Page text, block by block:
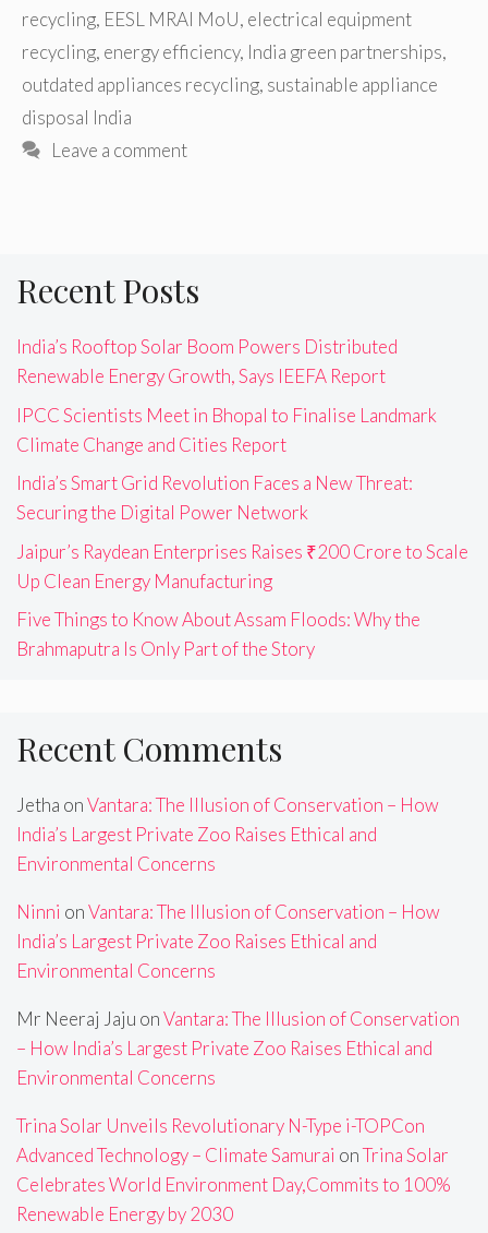
recycling, EESL MRAI MoU, electrical equipment
recycling, energy efficiency, India green partnerships,
outdated appliances recycling, sustainable appliance
disposal India
Leave a comment
Recent Posts
India’s Rooftop Solar Boom Powers Distributed
Renewable Energy Growth, Says IEEFA Report
IPCC Scientists Meet in Bhopal to Finalise Landmark
Climate Change and Cities Report
India’s Smart Grid Revolution Faces a New Threat:
Securing the Digital Power Network
Jaipur’s Raydean Enterprises Raises ₹200 Crore to Scale
Up Clean Energy Manufacturing
Five Things to Know About Assam Floods: Why the
Brahmaputra Is Only Part of the Story
Recent Comments
Jetha onVantara: The Illusion of Conservation – How
India’s Largest Private Zoo Raises Ethical and
Environmental Concerns
Ninni onVantara: The Illusion of Conservation – How
India’s Largest Private Zoo Raises Ethical and
Environmental Concerns
Mr Neeraj Jaju onVantara: The Illusion of Conservation
– How India’s Largest Private Zoo Raises Ethical and
Environmental Concerns
Trina Solar Unveils Revolutionary N-Type i-TOPCon
Advanced Technology – Climate Samurai onTrina Solar
Celebrates World Environment Day,Commits to 100%
Renewable Energy by 2030